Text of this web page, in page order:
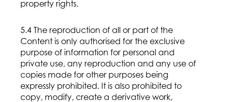
property rights.
5.4 The reproduction of all or part of the
Content is only authorised for the exclusive
purpose of information for personal and
private use, any reproduction and any use of
copies made for other purposes being
expressly prohibited. It is also prohibited to
copy, modify, create a derivative work,